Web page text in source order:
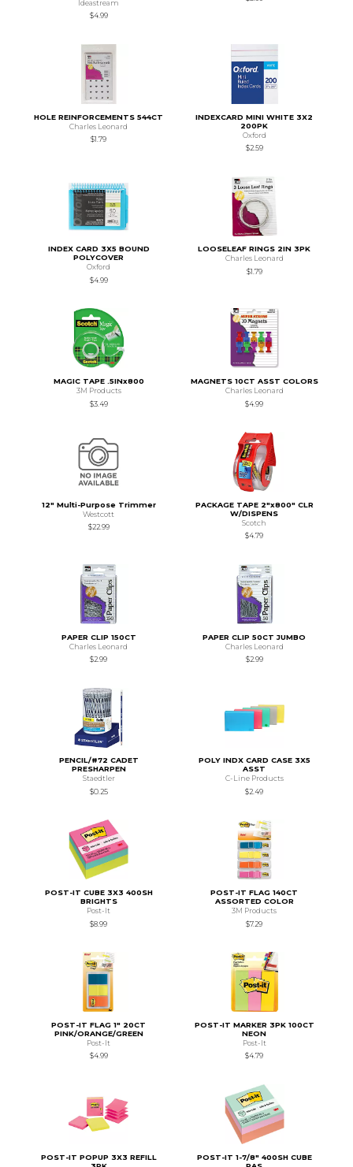
Ideastream
$4.99
HOLE REINFORCEMENTS 544CT
Charles Leonard
$1.79
INDEXCARD MINI WHITE 3X2
200PK
Oxford
$2.59
INDEX CARD 3X5 BOUND
POLYCOVER
Oxford
$4.99
LOOSELEAF RINGS 2IN 3PK
Charles Leonard
$1.79
MAGIC TAPE .5INx800
3M Products
$3.49
MAGNETS 10CT ASST COLORS
Charles Leonard
$4.99
12" Multi-Purpose Trimmer
Westcott
$22.99
PACKAGE TAPE 2"x800" CLR
W/DISPENS
Scotch
$4.79
PAPER CLIP 150CT
Charles Leonard
$2.99
PAPER CLIP 50CT JUMBO
Charles Leonard
$2.99
PENCIL/#72 CADET
PRESHARPEN
Staedtler
$0.25
POLY INDX CARD CASE 3X5
ASST
C-Line Products
$2.49
POST-IT CUBE 3X3 400SH
BRIGHTS
Post-It
$8.99
POST-IT FLAG 140CT
ASSORTED COLOR
3M Products
$7.29
POST-IT FLAG 1" 20CT
PINK/ORANGE/GREEN
Post-It
$4.99
POST-IT MARKER 3PK 100CT
NEON
Post-It
$4.79
POST-IT POPUP 3X3 REFILL
POST-IT 1-7/8" 400SH CUBE